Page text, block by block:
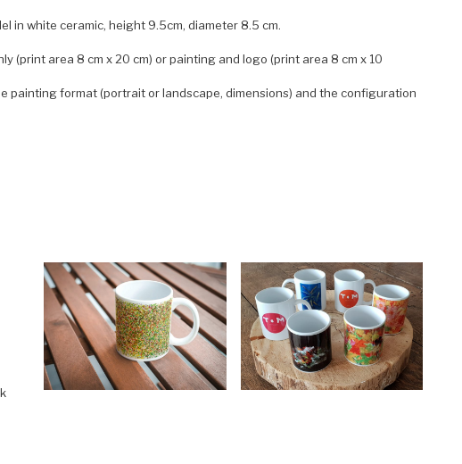
in white ceramic, height 9.5cm, diameter 8.5 cm.
(print area 8 cm x 20 cm) or painting and logo (print area 8 cm x 10
painting format (portrait or landscape, dimensions) and the configuration